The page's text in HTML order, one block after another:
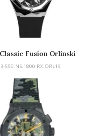
Fusion Orlinski
550.NS.1800.RX.ORL19